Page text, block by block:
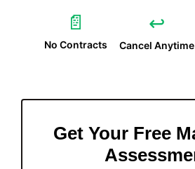
📄
No Contracts
↩️
Cancel Anytime
Get Your Free